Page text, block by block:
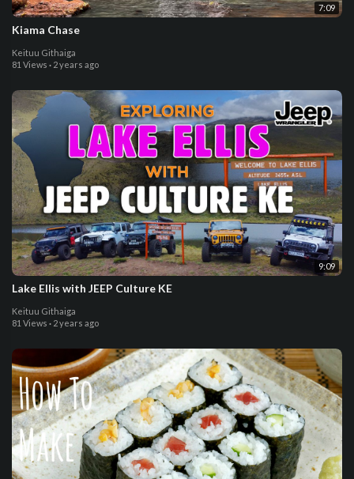
7:09
Kiama Chase
Keituu Githaiga
81 Views · 2 years ago
9:09
Lake Ellis with JEEP Culture KE
Keituu Githaiga
81 Views · 2 years ago